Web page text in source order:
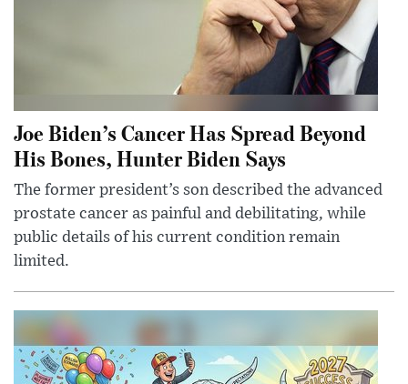
Joe Biden’s Cancer Has Spread Beyond
His Bones, Hunter Biden Says
The former president’s son described the advanced
prostate cancer as painful and debilitating, while
public details of his current condition remain
limited.